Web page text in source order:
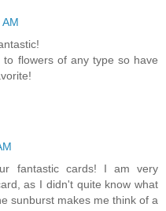
flowers of any type so have
fantastic cards! I am very
as I didn't quite know what
sunburst makes me think of a